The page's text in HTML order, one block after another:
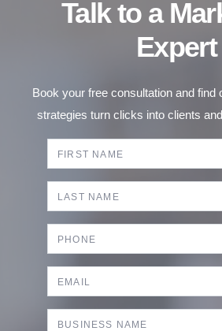
Talk to a
Expert
Book your free consultation and find
strategies turn clicks into clients